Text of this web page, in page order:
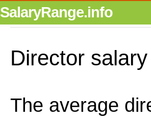
SalaryRange.info
Director
The average